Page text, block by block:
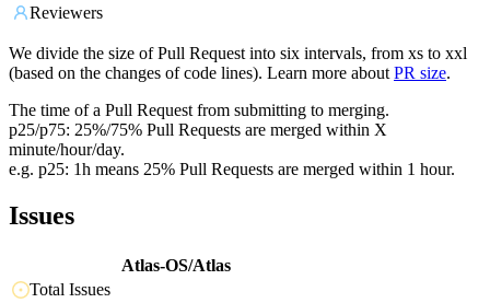
Reviewers
We divide the size of Pull Request into six intervals, from xs to xxl
(based on the changes of code lines). Learn more about PR size.
The time of a Pull Request from submitting to merging.
p25/p75: 25%/75% Pull Requests are merged within X
minute/hour/day.
e.g. p25: 1h means 25% Pull Requests are merged within 1 hour.
Issues
Atlas-OS/Atlas
Total Issues